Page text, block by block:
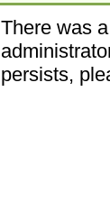
There was
persists,